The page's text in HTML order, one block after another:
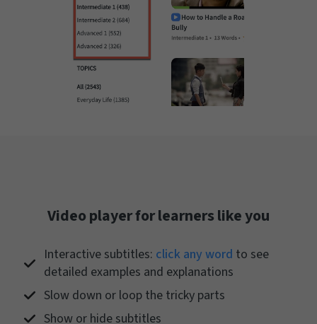
Video player for learners like you
Interactive subtitles: click any word to see
detailed examples and explanations
Slow down or loop the tricky parts
Show or hide subtitles